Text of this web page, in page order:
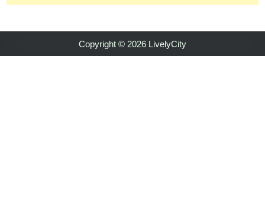
Copyright © 2026 LivelyCity